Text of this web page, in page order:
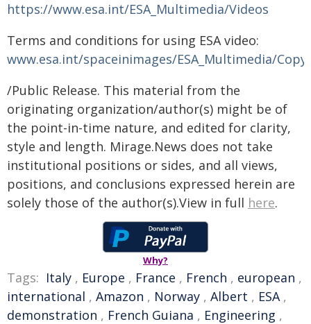
https://www.esa.int/ESA_Multimedia/Videos
Terms and conditions for using ESA video:
www.esa.int/spaceinimages/ESA_Multimedia/
/Public Release. This material from the
originating organization/author(s) might be of
the point-in-time nature, and edited for clarity,
style and length. Mirage.News does not take
institutional positions or sides, and all views,
positions, and conclusions expressed herein are
solely those of the author(s).View in full here.
Why?
Tags: Italy , Europe , France , French , european ,
international , Amazon , Norway , Albert , ESA,
demonstration , French Guiana , Engineering ,